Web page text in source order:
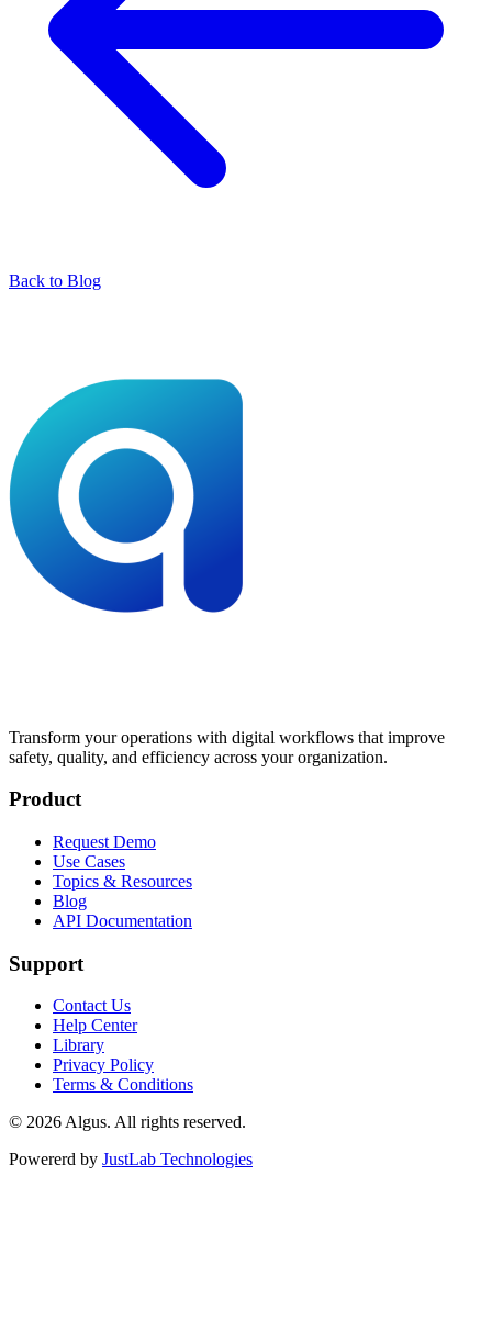
Back to Blog
Transform your operations with digital workflows that improve
safety, quality, and efficiency across your organization.
Product
Request Demo
Use Cases
Topics & Resources
Blog
API Documentation
Support
Contact Us
Help Center
Library
Privacy Policy
Terms & Conditions
© 2026 Algus. All rights reserved.
Powererd by JustLab Technologies